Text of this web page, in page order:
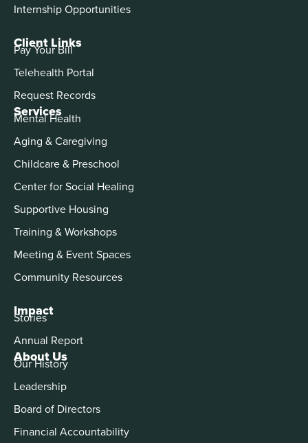
About Us
Our History
Leadership
Board of Directors
Financial Accountability
Services
Mental Health
Aging & Caregiving
Childcare & Preschool
Center for Social Healing
Supportive Housing
Training & Workshops
Meeting & Event Spaces
Community Resources
Impact
Stories
Annual Report
Internship Opportunities
Client Links
Pay Your Bill
Telehealth Portal
Request Records